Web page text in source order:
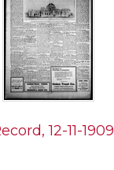
12-11-1909